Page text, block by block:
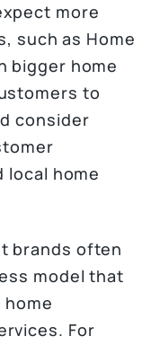
more
such as Home
bigger home
to
consider
local home
brands often
model that
For